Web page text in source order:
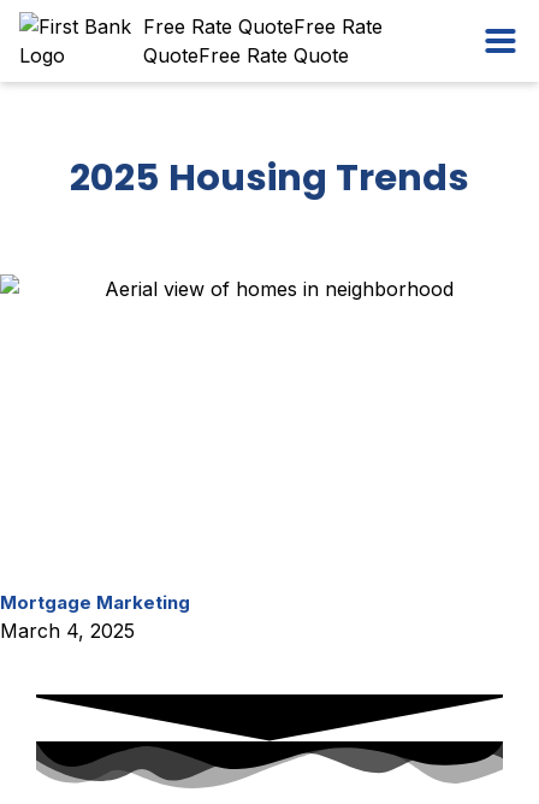
Skip
content
Workflow Free Rate QuoteFree Rate
QuoteFree Rate Quote
2025 Housing Trends
Mortgage Marketing
March 4, 2025